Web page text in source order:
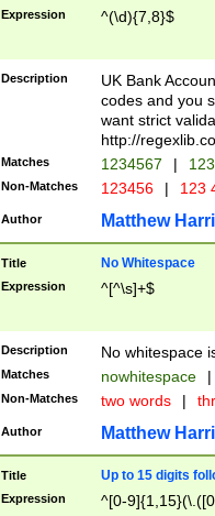
Expression ^(\d){7,8}$
Description
UK Bank
codes and you
want strict
http://
Matches 1234567 |
Non-Matches 123456 | 123
Author Matthew
Title No Whitespace
Expression ^[^\s]+$
Description No whitespace
Matches nowhitespace |
Non-Matches two words |
Author Matthew
Title Up to 15 digits
Expression ^[0-